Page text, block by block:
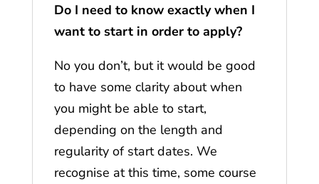
Do I need to know exactly when I
want to start in order to apply?
No you don’t, but it would be good
to have some clarity about when
you might be able to start,
depending on the length and
regularity of start dates. We
recognise at this time, some course